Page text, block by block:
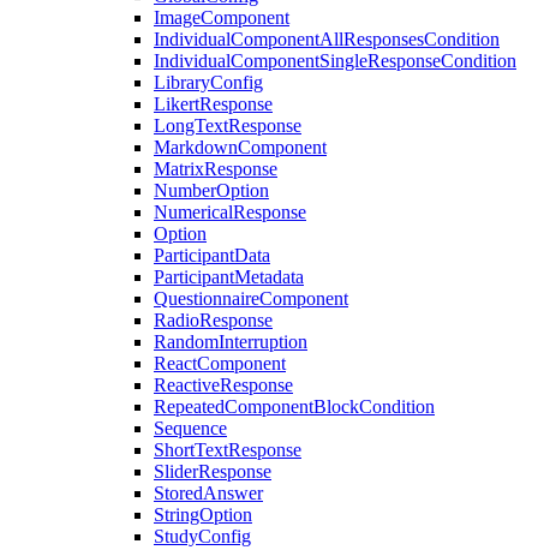
ImageComponent
IndividualComponentAllResponsesCondition
IndividualComponentSingleResponseCondition
LibraryConfig
LikertResponse
LongTextResponse
MarkdownComponent
MatrixResponse
NumberOption
NumericalResponse
Option
ParticipantData
ParticipantMetadata
QuestionnaireComponent
RadioResponse
RandomInterruption
ReactComponent
ReactiveResponse
RepeatedComponentBlockCondition
Sequence
ShortTextResponse
SliderResponse
StoredAnswer
StringOption
StudyConfig